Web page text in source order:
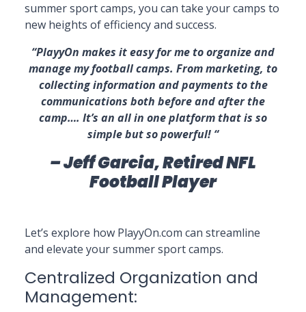
summer sport camps, you can take your camps to
new heights of efficiency and success.
“PlayyOn makes it easy for me to organize and
manage my football camps. From marketing, to
collecting information and payments to the
communications both before and after the
camp…. It’s an all in one platform that is so
simple but so powerful! “
– Jeff Garcia, Retired NFL
Football Player
Let’s explore how PlayyOn.com can streamline
and elevate your summer sport camps.
Centralized Organization and
Management: